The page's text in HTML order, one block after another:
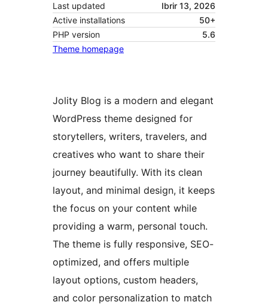
Last updated
Ibrir 13, 2026
Active installations
50+
PHP version
5.6
Theme homepage
Jolity Blog is a modern and elegant
WordPress theme designed for
storytellers, writers, travelers, and
creatives who want to share their
journey beautifully. With its clean
layout, and minimal design, it keeps
the focus on your content while
providing a warm, personal touch.
The theme is fully responsive, SEO-
optimized, and offers multiple
layout options, custom headers,
and color personalization to match